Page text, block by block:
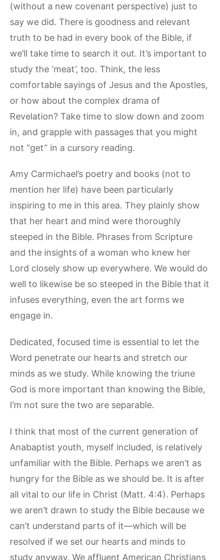
(without a new covenant perspective) just to
say we did. There is goodness and relevant
truth to be had in every book of the Bible, if
we’ll take time to search it out. It’s important to
study the ‘meat’, too. Think, the less
comfortable sayings of Jesus and the Apostles,
or how about the complex drama of
Revelation? Take time to slow down and zoom
in, and grapple with passages that you might
not “get” in a cursory reading.
Amy Carmichael’s poetry and books (not to
mention her life) have been particularly
inspiring to me in this area. They plainly show
that her heart and mind were thoroughly
steeped in the Bible. Phrases from Scripture
and the insights of a woman who knew her
Lord closely show up everywhere. We would do
well to likewise be so steeped in the Bible that it
infuses everything, even the art forms we
engage in.
Dedicated, focused time is essential to let the
Word penetrate our hearts and stretch our
minds as we study. While knowing the triune
God is more important than knowing the Bible,
I’m not sure the two are separable.
I think that most of the current generation of
Anabaptist youth, myself included, is relatively
unfamiliar with the Bible. Perhaps we aren’t as
hungry for the Bible as we should be. It is after
all vital to our life in Christ (Matt. 4:4). Perhaps
we aren’t drawn to study the Bible because we
can’t understand parts of it—which will be
resolved if we set our hearts and minds to
study anyway. We affluent American Christians